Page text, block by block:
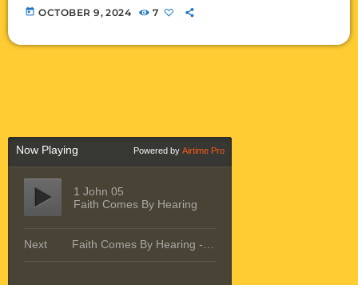
pointed skyward. There was much discussion as the trusses
today OCTOBER 9, 2024 7